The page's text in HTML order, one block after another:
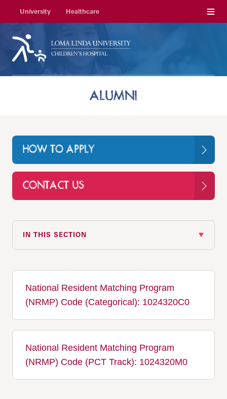
University Healthcare Menu
ALUMNI
HOW TO APPLY
CONTACT US
IN THIS SECTION
National Resident Matching Program
(NRMP) Code (Categorical): 1024320C0
National Resident Matching Program
(NRMP) Code (PCT Track): 1024320M0